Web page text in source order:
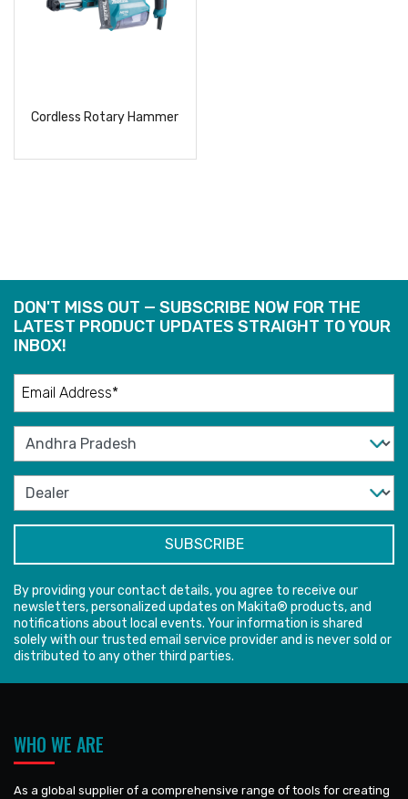
Cordless Rotary Hammer
DON'T MISS OUT — SUBSCRIBE NOW FOR THE
LATEST PRODUCT UPDATES STRAIGHT TO YOUR
INBOX!
By providing your contact details, you agree to receive our
newsletters, personalized updates on Makita® products, and
notifications about local events. Your information is shared
solely with our trusted email service provider and is never sold or
distributed to any other third parties.
WHO WE ARE
As a global supplier of a comprehensive range of tools for creating